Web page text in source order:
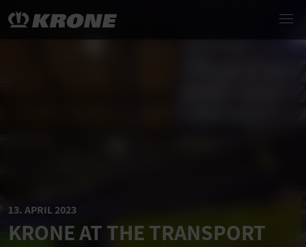
13. APRIL 2023
KRONE AT THE TRANSPORT